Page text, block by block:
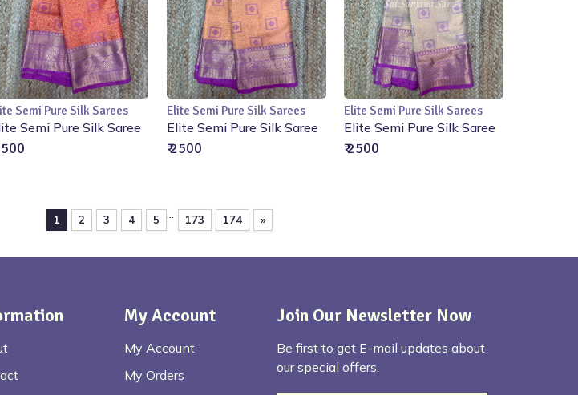
Add to Cart
Semi Pure Silk Sarees
Semi Pure Silk Saree Add to Cart
Elite Semi Pure Silk Sarees
Elite Semi Pure Silk Saree
₹ 2500
Add to Cart
Elite Semi Pure Silk Sarees
Elite Semi Pure Silk Saree
₹ 2500
1 2 3 4 5 173 174 »
My Account
My Account
My Orders
Join Our Newsletter Now
Be first to get E-mail updates about
our special offers.